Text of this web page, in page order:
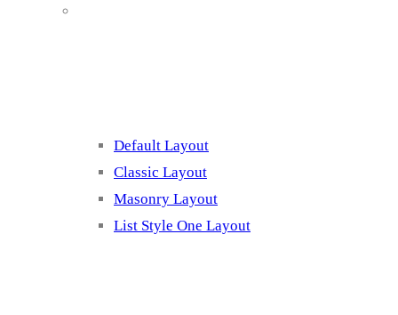
Default Layout
Classic Layout
Masonry Layout
List Style One Layout